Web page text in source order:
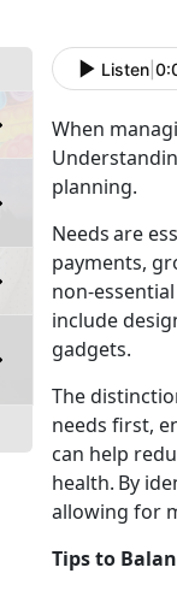
Listen
When
planning.
Needs are
payments,
non-
include
gadgets.
The
needs first,
can help
health. By
allowing for
Tips to